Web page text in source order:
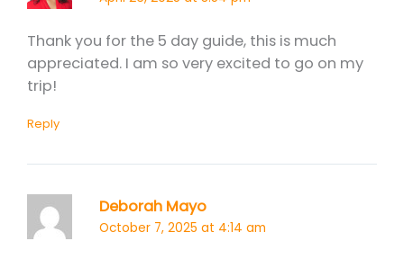
Thank you for the 5 day guide, this is much
appreciated. I am so very excited to go on my
trip!
Reply
Deborah Mayo
October 7, 2025 at 4:14 am